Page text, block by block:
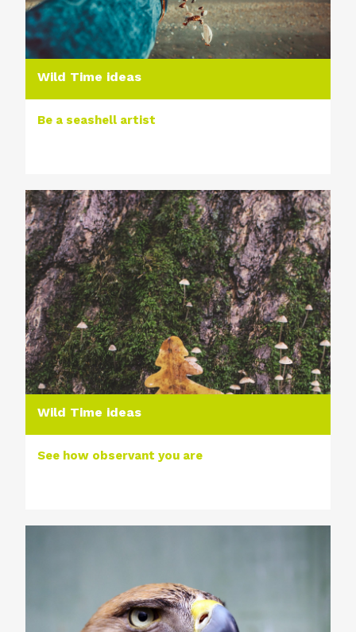
Wild Time ideas
Be a seashell artist
Wild Time ideas
See how observant you are